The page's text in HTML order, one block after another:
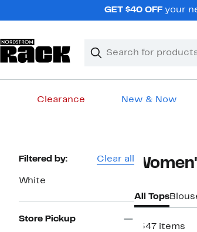
GET $40 OFFyour
Search
Clear
Clear
Clearance New & Now
Page
Navigation
Filtered by: Clear all
White
Store Pickup
All Tops
1547 items